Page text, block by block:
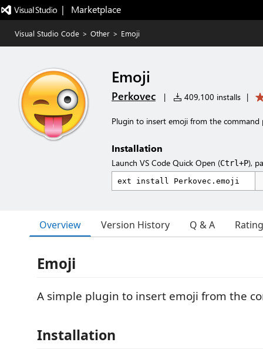
|   Marketplace
Visual Studio Code > Other > Emoji
Emoji
Perkovec | 409,100 installs |
Plugin to insert emoji from the command
Installation
Launch VS Code Quick Open (Ctrl+P),
Overview Version History Q & A
Emoji
A simple plugin to insert emoji from the
Installation